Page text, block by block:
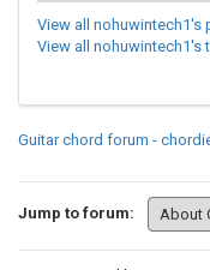
View all nohuwintech1's
View all nohuwintech1's
Guitar chord forum -
Jump to forum: